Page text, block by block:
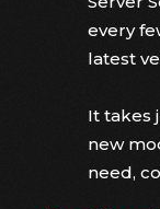
every
latest
It takes
new
need,